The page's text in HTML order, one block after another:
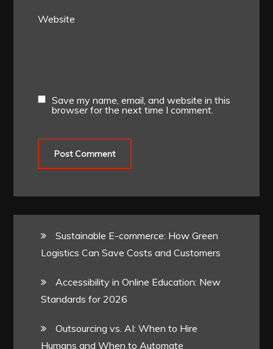
Website
Save my name, email, and website in this
browser for the next time I comment.
Sustainable E-commerce: How Green
Logistics Can Save Costs and Customers
Accessibility in Online Education: New
Standards for 2026
Outsourcing vs. AI: When to Hire
Humans and When to Automate